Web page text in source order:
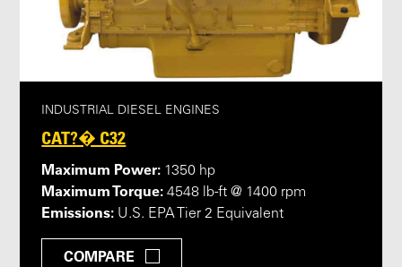
INDUSTRIAL DIESEL ENGINES
CAT?� C32
Maximum Power: 1350 hp
Maximum Torque: 4548 lb-ft @ 1400 rpm
Emissions: U.S. EPA Tier 2 Equivalent
COMPARE